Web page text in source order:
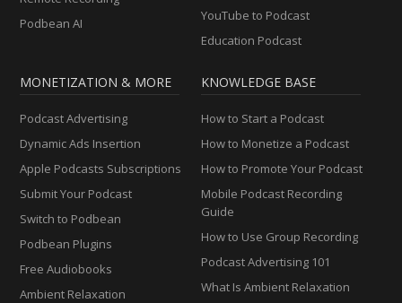
Podbean AI
YouTube to Podcast
Education Podcast
MONETIZATION & MORE
Podcast Advertising
Dynamic Ads Insertion
Apple Podcasts Subscriptions
Submit Your Podcast
Switch to Podbean
Podbean Plugins
Free Audiobooks
Ambient Relaxation
KNOWLEDGE BASE
How to Start a Podcast
How to Monetize a Podcast
How to Promote Your Podcast
Mobile Podcast Recording
Guide
How to Use Group Recording
Podcast Advertising 101
What Is Ambient Relaxation